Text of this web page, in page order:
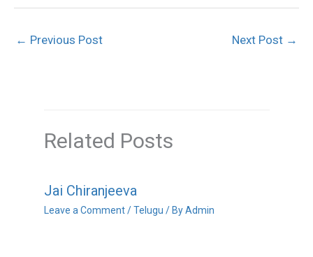
← Previous Post Next Post →
Related Posts
Jai Chiranjeeva
Leave a Comment /Telugu / ByAdmin